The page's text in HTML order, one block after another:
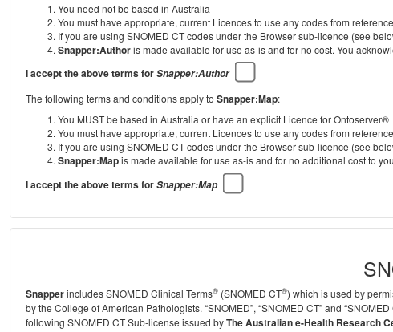
You need not be based in Australia
You must have appropriate, current Licences to use any codes from
If you are using SNOMED CT codes under the Browser sub-licence (see
Snapper:Authoris made available for use as-is and for no cost. You
I accept the above terms forSnapper:Author
The following terms and conditions apply to Snapper:Map:
You MUST be based in Australia or have an explicit Licence for Ontoserver®
You must have appropriate, current Licences to use any codes from
If you are using SNOMED CT codes under the Browser sub-licence (see
Snapper:Mapis made available for use as-is and for no additional cost to
I accept the above terms forSnapper:Map
Snapperincludes SNOMED Clinical Terms® (SNOMED CT®) which is used by
by the College of American Pathologists. “SNOMED”, “SNOMED CT” and
following SNOMED CT Sub-license issued byThe Australian e-Health Research